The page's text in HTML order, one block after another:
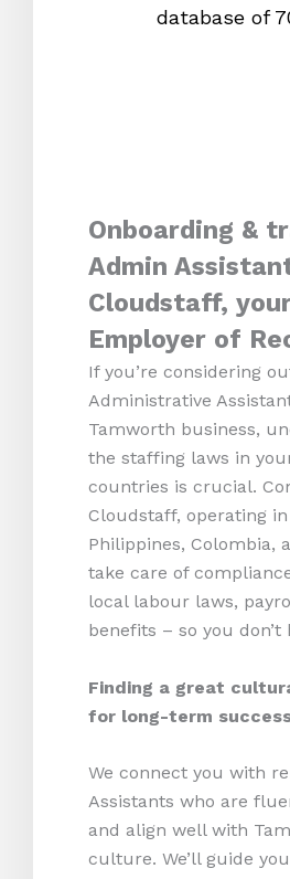
database of
Onboarding &
Admin
Cloudstaff,
Employer of
If you’re considering
Administrative
Tamworth business,
the staffing laws in
countries is crucial.
Cloudstaff, operating
Philippines, Colombia,
take care of
local labour laws,
benefits – so you don’t
Finding a great
for long-term
We connect you with
Assistants who are
and align well with
culture. We’ll guide